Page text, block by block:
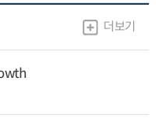
더보기